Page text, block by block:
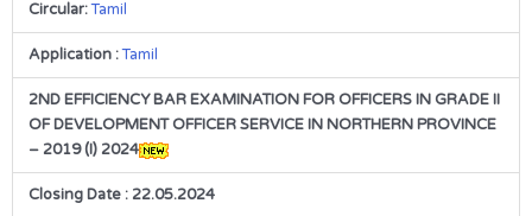
Circular:Tamil
Application :Tamil
2ND EFFICIENCY BAR EXAMINATION FOR OFFICERS IN GRADE II
OF DEVELOPMENT OFFICER SERVICE IN NORTHERN PROVINCE
– 2019 (I) 2024
Closing Date : 22.05.2024